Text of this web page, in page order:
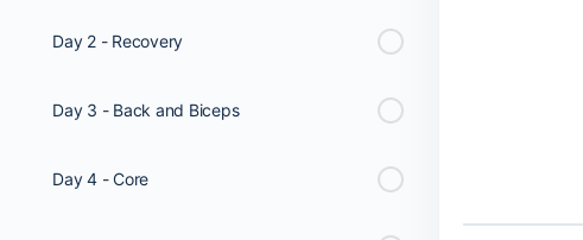
Day 2 - Recovery
Day 3 - Back and Biceps
Day 4 - Core